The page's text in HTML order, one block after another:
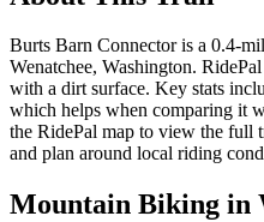
Burts Barn Connector is a 0.4-
Wenatchee, Washington.
with a dirt surface. Key stats
which helps when comparing it
the RidePal map to view the full
and plan around local riding
Mountain Biking in